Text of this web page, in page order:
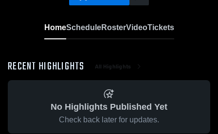
HomeScheduleRosterVideoTickets
RECENT HIGHLIGHTS All Highlights
No Highlights Published Yet
Check back later for updates.